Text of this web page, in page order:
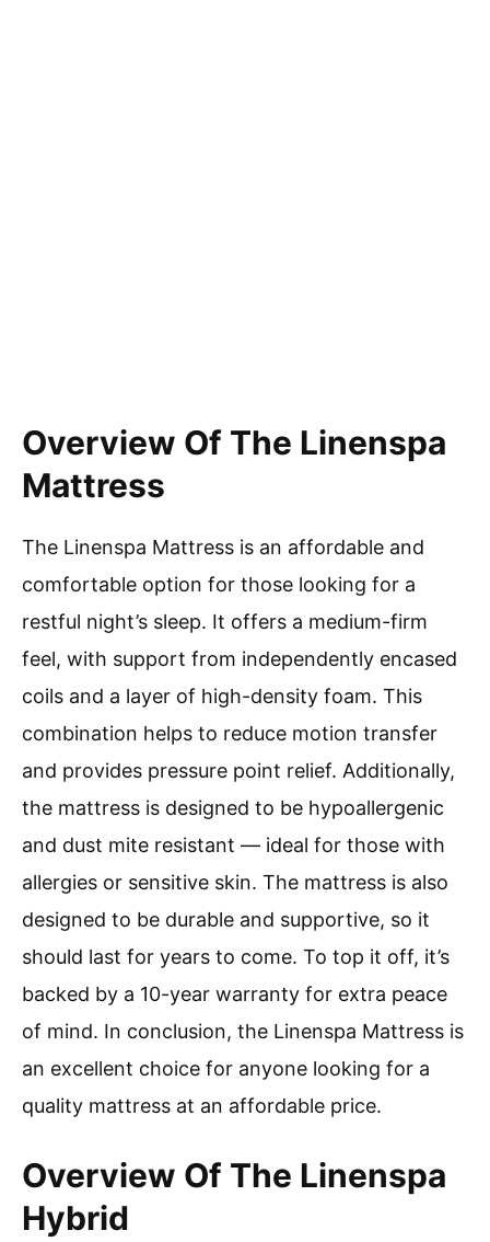
Overview Of The Linenspa
Mattress
The Linenspa Mattress is an affordable and
comfortable option for those looking for a
restful night’s sleep. It offers a medium-firm
feel, with support from independently encased
coils and a layer of high-density foam. This
combination helps to reduce motion transfer
and provides pressure point relief. Additionally,
the mattress is designed to be hypoallergenic
and dust mite resistant — ideal for those with
allergies or sensitive skin. The mattress is also
designed to be durable and supportive, so it
should last for years to come. To top it off, it’s
backed by a 10-year warranty for extra peace
of mind. In conclusion, the Linenspa Mattress is
an excellent choice for anyone looking for a
quality mattress at an affordable price.
Overview Of The Linenspa
Hybrid